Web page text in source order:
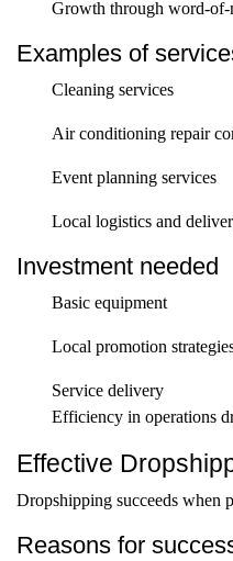
Growth through word-of-
Examples of
Cleaning services
Air conditioning repair
Event planning services
Local logistics and
Investment needed
Basic equipment
Local promotion
Service delivery
Efficiency in operations
Effective
Dropshipping succeeds when
Reasons for